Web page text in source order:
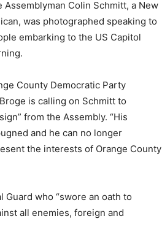
Assemblyman Colin Schmitt, a New
was photographed speaking to
embarking to the US Capitol
County Democratic Party
is calling on Schmitt to
from the Assembly. “His
and he can no longer
the interests of Orange County
who “swore an oath to
all enemies, foreign and